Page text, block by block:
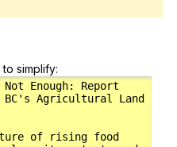
simplify: